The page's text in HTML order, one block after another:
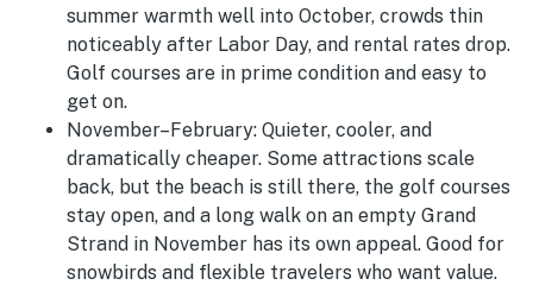
summer warmth well into October, crowds thin
noticeably after Labor Day, and rental rates drop.
Golf courses are in prime condition and easy to
get on.
November–February: Quieter, cooler, and
dramatically cheaper. Some attractions scale
back, but the beach is still there, the golf courses
stay open, and a long walk on an empty Grand
Strand in November has its own appeal. Good for
snowbirds and flexible travelers who want value.